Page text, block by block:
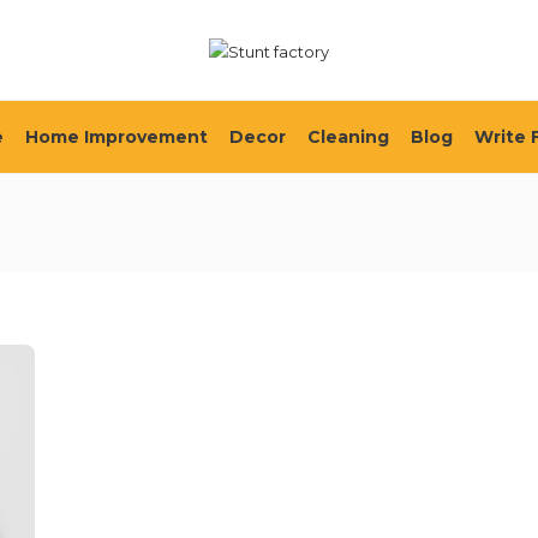
Home Improvement Decor Cleaning Blog Write